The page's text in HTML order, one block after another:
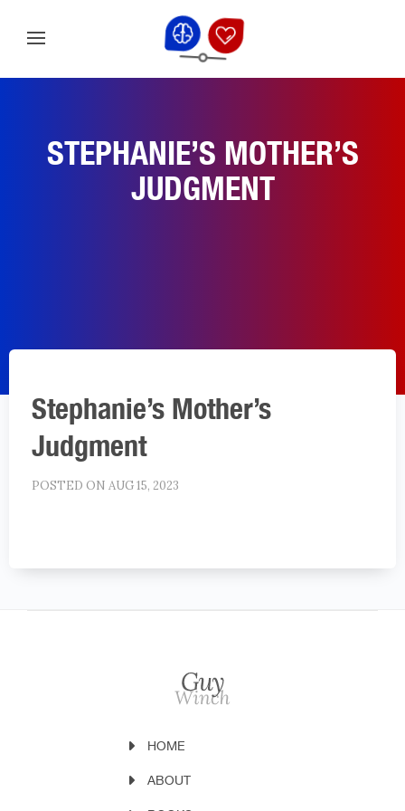
STEPHANIE’S MOTHER’S
JUDGMENT
Stephanie’s Mother’s
Judgment
POSTED ON AUG 15, 2023
HOME
ABOUT